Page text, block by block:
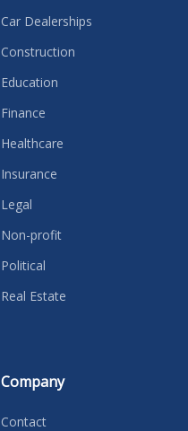
Car Dealerships
Construction
Education
Finance
Healthcare
Insurance
Legal
Non-profit
Political
Real Estate
Company
Contact